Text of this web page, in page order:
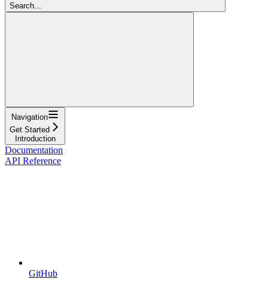
Search...
Navigation
Get Started
Introduction
Documentation
API Reference
GitHub